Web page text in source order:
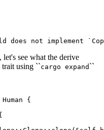
see what the derive
using ``cargo expand ``
{